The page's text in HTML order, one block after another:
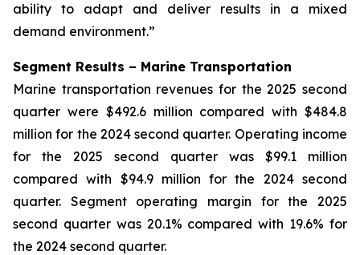
ability to adapt and deliver results in a mixed
demand environment.”
Segment Results – Marine Transportation
Marine transportation revenues for the 2025 second
quarter were $492.6 million compared with $484.8
million for the 2024 second quarter. Operating income
for the 2025 second quarter was $99.1 million
compared with $94.9 million for the 2024 second
quarter. Segment operating margin for the 2025
second quarter was 20.1% compared with 19.6% for
the 2024 second quarter.